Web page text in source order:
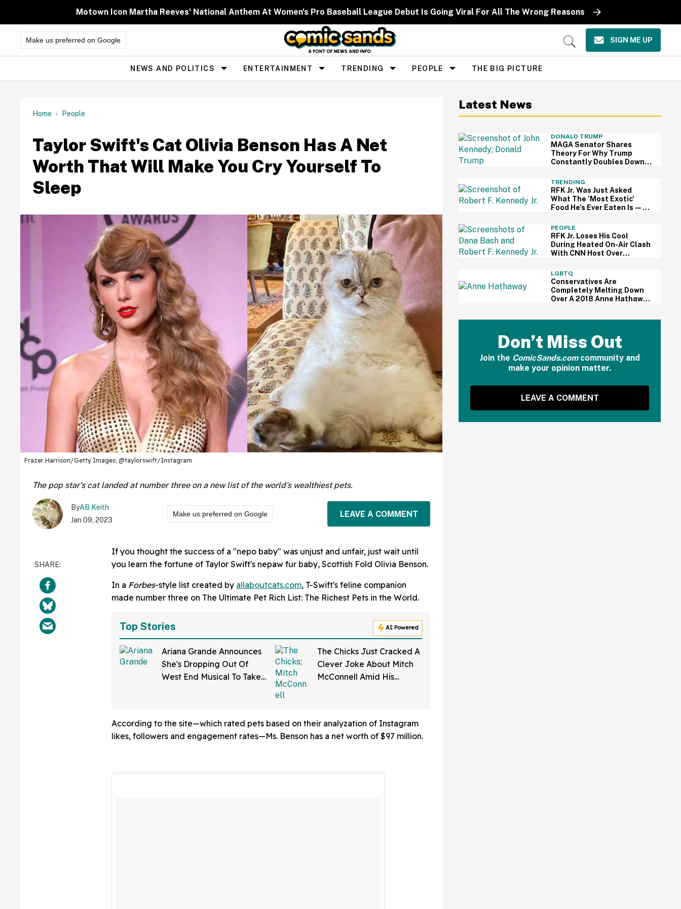
Motown Icon Martha Reeves' National Anthem At Women's Pro Baseball League Debut Is Going Viral For All The Wrong Reasons
Make us preferred on Google
Open
SIGN ME UP
Site
Navigation
NEWS AND POLITICS ENTERTAINMENT TRENDING PEOPLE THE BIG PICTURE
Home People
Taylor Swift's Cat Olivia Benson Has A Net
Worth That Will Make You Cry Yourself To
Sleep
Frazer Harrison/Getty Images; @taylorswift/Instagram
The pop star's cat landed at number three on a new list of the world's wealthiest pets.
ByAB Keith
Jan 09, 2023
Make us preferred on Google LEAVE A COMMENT
If you thought the success of a "nepo baby" was unjust and unfair, just wait until
you learn the fortune of Taylor Swift's nepaw fur baby, Scottish Fold Olivia Benson.
In a Forbes-style list created by allaboutcats.com, T-Swift's feline companion
made number three on The Ultimate Pet Rich List: The Richest Pets in the World.
Top Stories AI Powered
Ariana Grande Announces
She's Dropping Out Of
West End Musical To Take
The Chicks Just Cracked A
Clever Joke About Mitch
McConnell Amid His
According to the site—which rated pets based on their analyzation of Instagram
likes, followers and engagement rates—Ms. Benson has a net worth of $97 million.
Latest News
DONALD TRUMP
MAGA Senator Shares
Theory For Why Trump
Constantly Doubles Down
Ignoring The Facts—And
It's A Big Yikes
TRENDING
RFK Jr. Was Just Asked
What The 'Most Exotic'
Food He's Ever Eaten Is—
PEOPLE
RFK Jr. Loses His Cool
During Heated On-Air Clash
With CNN Host Over
LGBTQ
Conservatives Are
Completely Melting Down
Over A 2018 Anne Hathaway
Don’t Miss Out
Join the ComicSands.comcommunity and
make your opinion matter.
LEAVE A COMMENT